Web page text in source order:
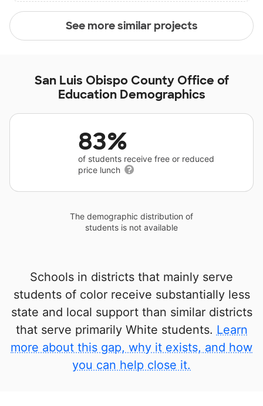
See more similar projects
San Luis Obispo County Office of
Education Demographics
83%
of students receive free or reduced
price lunch
The demographic distribution of
students is not available
Schools in districts that mainly serve
students of color receive substantially less
state and local support than similar districts
that serve primarily White students. Learn
more about this gap, why it exists, and how
you can help close it.